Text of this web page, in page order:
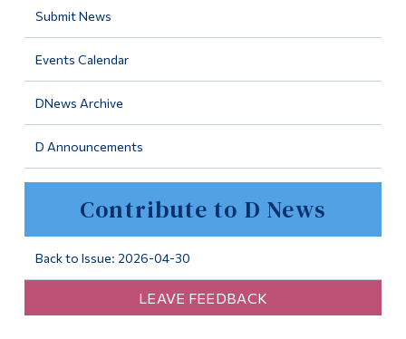
Submit News
Events Calendar
DNews Archive
D Announcements
Contribute to D News
Back to Issue: 2026-04-30
LEAVE FEEDBACK
Information
Programs
Continuing Education
Life at Dawson